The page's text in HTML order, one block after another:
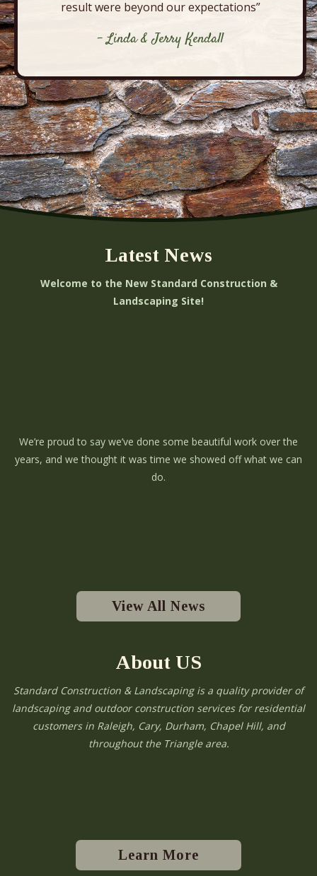
result were beyond our expectations”
- Linda & Jerry Kendall
Latest News
Welcome to the New Standard Construction &
Landscaping Site!
We’re proud to say we’ve done some beautiful work over the
years, and we thought it was time we showed off what we can
do.
View All News
About US
Standard Construction & Landscaping is a quality provider of
landscaping and outdoor construction services for residential
customers in Raleigh, Cary, Durham, Chapel Hill, and
throughout the Triangle area.
Learn More